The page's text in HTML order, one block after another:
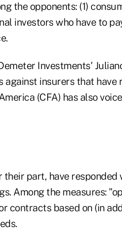
the opponents: (1)
investors who have to
Investments'
insurers that have
(CFA) has also
part, have
Among the measures:
contracts based on (in